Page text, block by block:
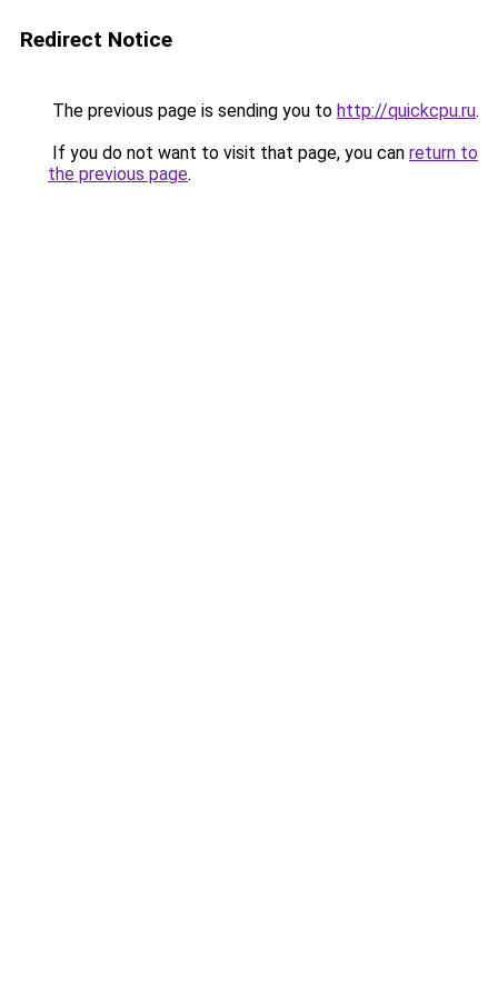
Redirect Notice
The previous page is sending you to http://quickcpu.ru.
If you do not want to visit that page, you can return to
the previous page.